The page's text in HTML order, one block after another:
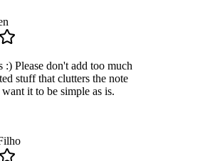
:) Please don't add too much
stuff that clutters the note
it to be simple as is.